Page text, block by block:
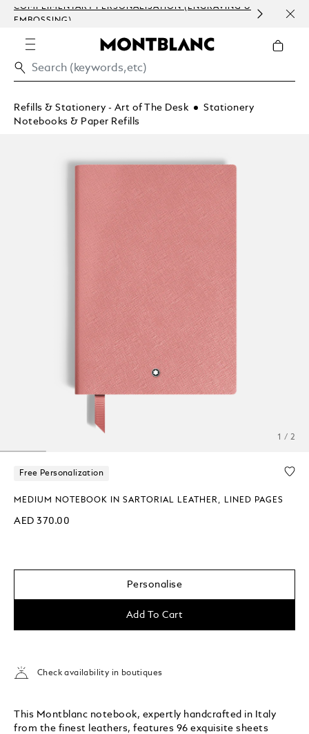
COMPLIMENTARY PERSONALISATION (ENGRAVING &
EMBOSSING)
Refills & Stationery - Art of The Desk
Stationery
Notebooks & Paper Refills
1 / 2
Free Personalization
MEDIUM NOTEBOOK IN SARTORIAL LEATHER, LINED PAGES
AED 370.00
Personalise
Add To Cart
Check availability in boutiques
This Montblanc notebook, expertly handcrafted in Italy
from the finest leathers, features 96 exquisite sheets